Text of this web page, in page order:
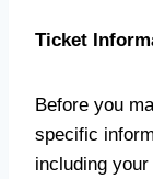
Ticket
Before you
specific
including